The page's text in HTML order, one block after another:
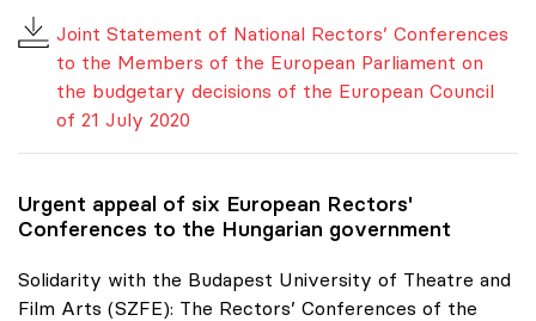
Joint Statement of National Rectors’ Conferences
to the Members of the European Parliament on
the budgetary decisions of the European Council
of 21 July 2020
Urgent appeal of six European Rectors'
Conferences to the Hungarian government
Solidarity with the Budapest University of Theatre and
Film Arts (SZFE): The Rectors’ Conferences of the